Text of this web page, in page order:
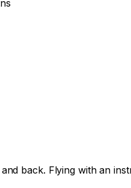
back. Flying with an